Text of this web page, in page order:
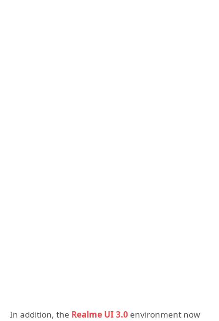
In addition, the Realme UI 3.0 environment now